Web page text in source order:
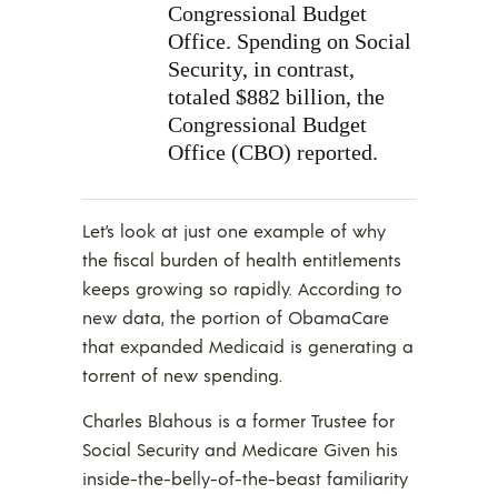
Congressional Budget
Office. Spending on Social
Security, in contrast,
totaled $882 billion, the
Congressional Budget
Office (CBO) reported.
Let’s look at just one example of why
the fiscal burden of health entitlements
keeps growing so rapidly. According to
new data, the portion of ObamaCare
that expanded Medicaid is generating a
torrent of new spending.
Charles Blahous is a former Trustee for
Social Security and Medicare Given his
inside-the-belly-of-the-beast familiarity